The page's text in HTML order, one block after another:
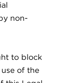
non-
to block
of the